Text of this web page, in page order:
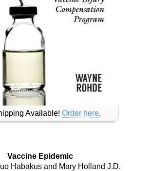
Available! Order here.
Vaccine Epidemic
Habakus and Mary Holland J.D.